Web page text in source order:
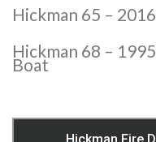
Hickman 65 –
Hickman 68 –
Boat